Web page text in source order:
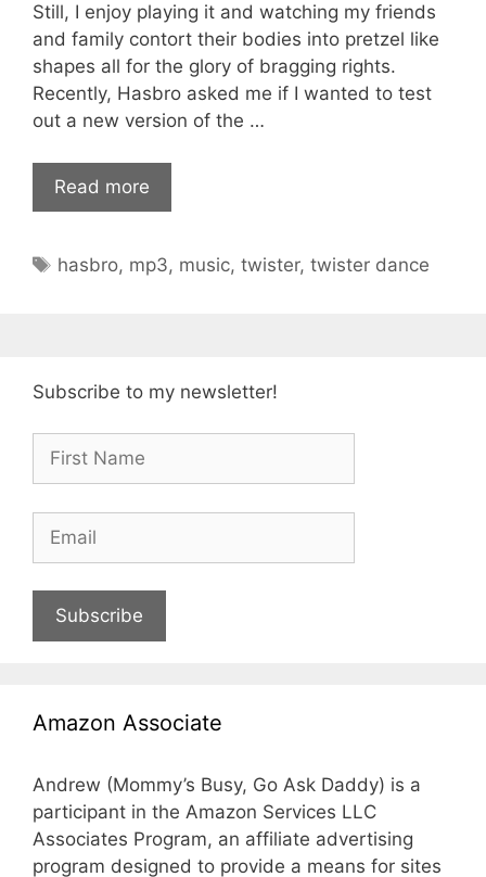
Still, I enjoy playing it and watching my friends
and family contort their bodies into pretzel like
shapes all for the glory of bragging rights.
Recently, Hasbro asked me if I wanted to test
out a new version of the …
Read more
Tags
hasbro, mp3, music,twister,twister dance
Subscribe to my newsletter!
Subscribe
Amazon Associate
Andrew (Mommy’s Busy, Go Ask Daddy) is a
participant in the Amazon Services LLC
Associates Program, an affiliate advertising
program designed to provide a means for sites